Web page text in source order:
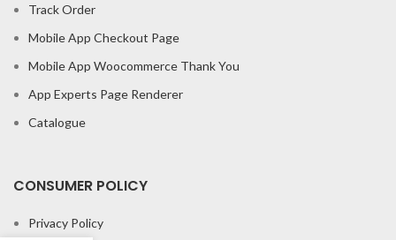
Track Order
Mobile App Checkout Page
Mobile App Woocommerce Thank You
App Experts Page Renderer
Catalogue
CONSUMER POLICY
Privacy Policy